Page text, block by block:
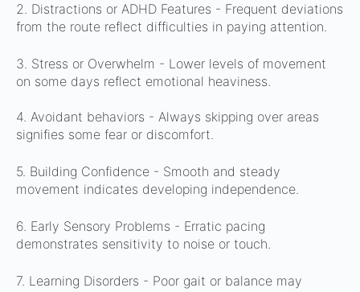
2. Distractions or ADHD Features - Frequent deviations
from the route reflect difficulties in paying attention.
3. Stress or Overwhelm - Lower levels of movement
on some days reflect emotional heaviness.
4. Avoidant behaviors - Always skipping over areas
signifies some fear or discomfort.
5. Building Confidence - Smooth and steady
movement indicates developing independence.
6. Early Sensory Problems - Erratic pacing
demonstrates sensitivity to noise or touch.
7. Learning Disorders - Poor gait or balance may